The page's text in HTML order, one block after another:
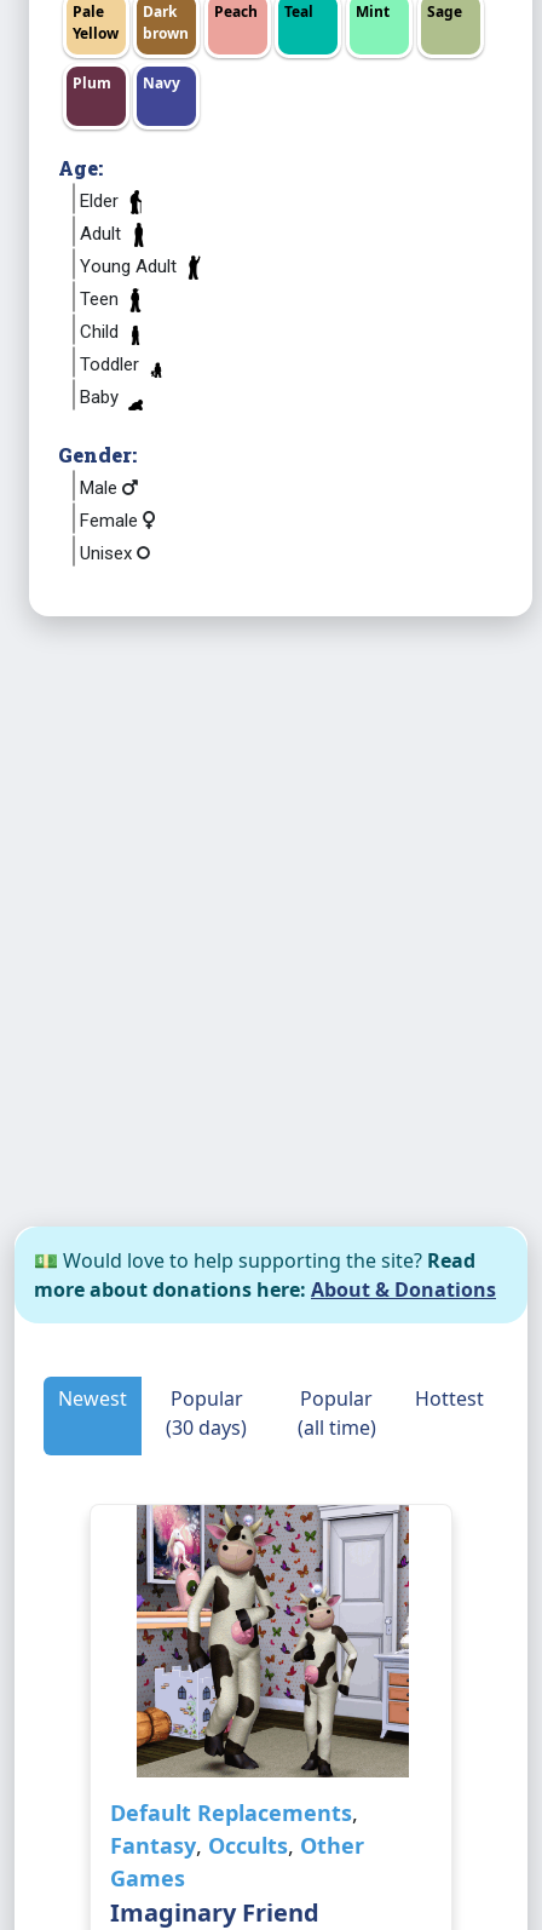
Pale
Yellow
Dark
brown
Peach Teal Mint Sage
Plum Navy
Age:
Elder
Adult
Young Adult
Teen
Child
Toddler
Baby
Gender:
Male
Female
Unisex
💵 Would love to help supporting the site? Read
more about donations here: About & Donations
Newest
Popular
(30 days)
Popular
(all time)
Hottest
Default Replacements,
Fantasy, Occults, Other
Games
Imaginary Friend